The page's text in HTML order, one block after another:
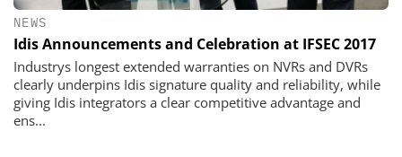
NEWS
Idis Announcements and Celebration at IFSEC 2017
Industrys longest extended warranties on NVRs and DVRs
clearly underpins Idis signature quality and reliability, while
giving Idis integrators a clear competitive advantage and
ens...